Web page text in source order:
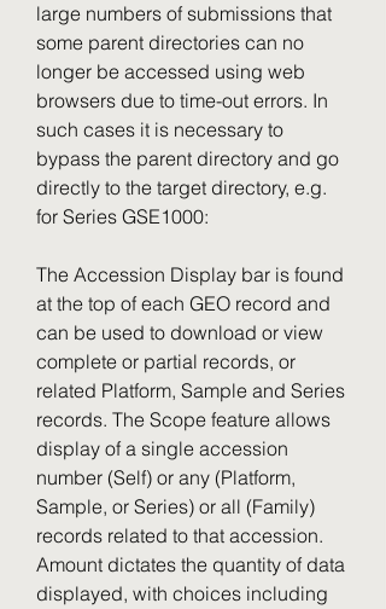
large numbers of submissions that
some parent directories can no
longer be accessed using web
browsers due to time-out errors. In
such cases it is necessary to
bypass the parent directory and go
directly to the target directory, e.g.
for Series GSE1000:
The Accession Display bar is found
at the top of each GEO record and
can be used to download or view
complete or partial records, or
related Platform, Sample and Series
records. The Scope feature allows
display of a single accession
number (Self) or any (Platform,
Sample, or Series) or all (Family)
records related to that accession.
Amount dictates the quantity of data
displayed, with choices including